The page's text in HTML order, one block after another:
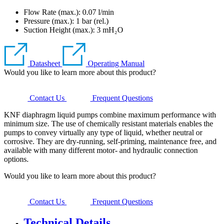
Flow Rate (max.): 0.07 l/min
Pressure (max.): 1 bar (rel.)
Suction Height (max.): 3 mH₂O
Datasheet
Operating Manual
Would you like to learn more about this product?
Contact Us
Frequent Questions
KNF diaphragm liquid pumps combine maximum performance with
minimum size. The use of chemically resistant materials enables the
pumps to convey virtually any type of liquid, whether neutral or
corrosive. They are dry-running, self-priming, maintenance free, and
available with many different motor- and hydraulic connection
options.
Would you like to learn more about this product?
Contact Us Frequent Questions